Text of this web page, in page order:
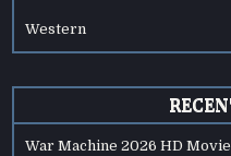
Western
War Machine 2026 HD